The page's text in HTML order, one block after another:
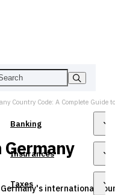
Banking
Insurances
Taxes
Germany
international